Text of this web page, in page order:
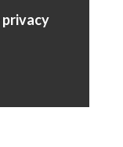
privacy